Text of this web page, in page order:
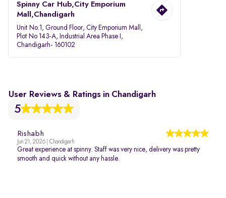
Spinny Car Hub,City Emporium
Mall,Chandigarh
Unit No.1, Ground Floor, City Emporium Mall,
Plot No 143-A, Industrial Area Phase I,
Chandigarh- 160102
User Reviews & Ratings in Chandigarh
5
Rishabh
Jun 21, 2026 | Chandigarh
Great experience at spinny. Staff was very nice, delivery was pretty
smooth and quick without any hassle.